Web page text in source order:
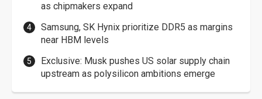
as chipmakers expand
Samsung, SK Hynix prioritize DDR5 as margins
near HBM levels
Exclusive: Musk pushes US solar supply chain
upstream as polysilicon ambitions emerge